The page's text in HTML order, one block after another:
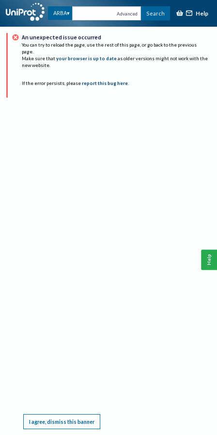
ARBA Advanced Search Help
An unexpected issue occurred
You can try to reload the page, use the rest of this page, or go back to the previous
page.
Make sure that your browser is up to date as older versions might not work with the
new website.
If the error persists, please report this bug here.
I agree, dismiss this banner
Help